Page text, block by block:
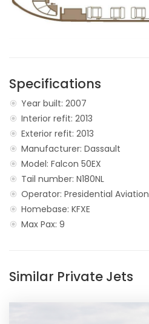
Specifications
Year built: 2007
Interior refit: 2013
Exterior refit: 2013
Manufacturer: Dassault
Model: Falcon 50EX
Tail number: N180NL
Operator: Presidential Aviation
Homebase: KFXE
Max Pax: 9
Similar Private Jets